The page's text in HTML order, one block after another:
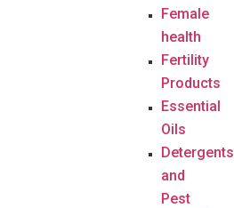
Female
health
Fertility
Products
Essential
Oils
Detergents
and
Pest